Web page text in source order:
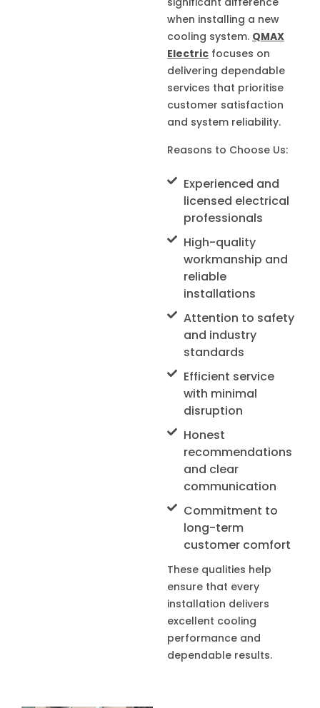
when installing a new
cooling system. QMAX
Electric focuses on
delivering dependable
services that prioritise
customer satisfaction
and system reliability.
Reasons to Choose Us:
Experienced and
licensed electrical
professionals
High-quality
workmanship and
reliable
installations
Attention to safety
and industry
standards
Efficient service
with minimal
disruption
Honest
recommendations
and clear
communication
Commitment to
long-term
customer comfort
These qualities help
ensure that every
installation delivers
excellent cooling
performance and
dependable results.